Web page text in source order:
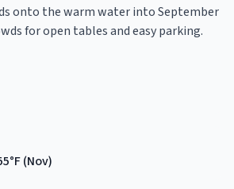
onto the warm water into September
for open tables and easy parking.
(Nov)